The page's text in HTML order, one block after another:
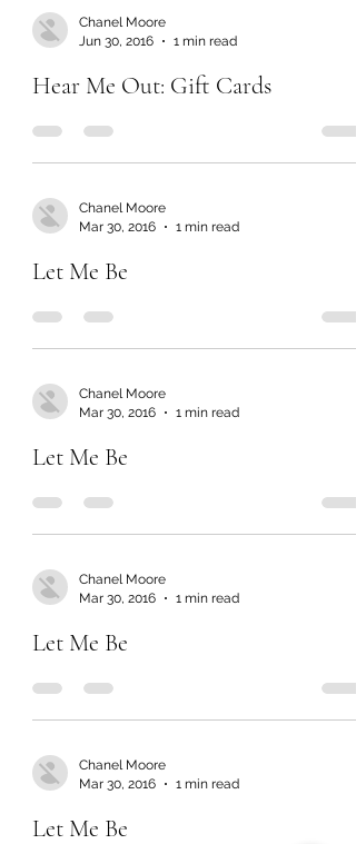
Chanel Moore
Jun 30, 2016
1 min read
Hear Me Out: Gift Cards
Chanel Moore
Mar 30, 2016
1 min read
Let Me Be
Chanel Moore
Mar 30, 2016
1 min read
Let Me Be
Chanel Moore
Mar 30, 2016
1 min read
Let Me Be
Chanel Moore
Mar 30, 2016
1 min read
Let Me Be